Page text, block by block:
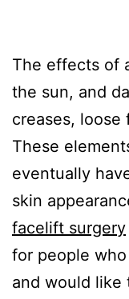
The effects of
the sun, and
creases, loose
These
eventually
skin
facelift surgery
for people
and would like